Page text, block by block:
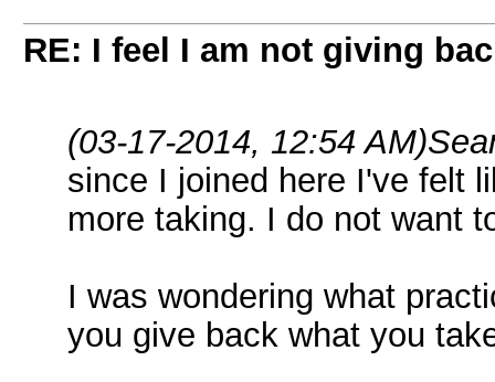
RE: I feel I am not giving
(03-17-2014, 12:54 AM)
since I joined here I've felt
more taking. I do not want
I was wondering what
you give back what you